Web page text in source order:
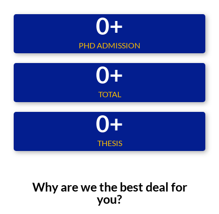
PHD ADMISSION
0+
TOTAL
0+
THESIS
0+
Why are we the best deal for
you?